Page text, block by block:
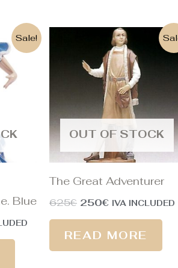
Sale!
Blue
OUT OF STOCK
The Great Adventurer
625€
Original
was:
625€.
250€
Current
price
is:
250€.
IVA INCLUDED
READ MORE